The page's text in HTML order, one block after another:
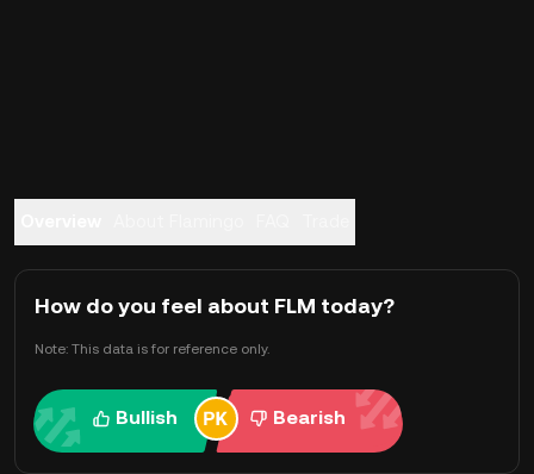
How do you feel about FLM today?
Note: This data is for reference only.
Bullish Bearish